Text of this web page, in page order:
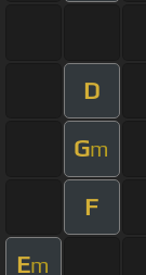
D
Gm
F
Em